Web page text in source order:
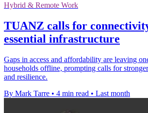
Hybrid & Remote Work
TUANZ calls for
essential infrastructure
Gaps in access and affordability are leaving
households offline, prompting calls for
and resilience.
By Mark Tarre • 4 min read • Last month